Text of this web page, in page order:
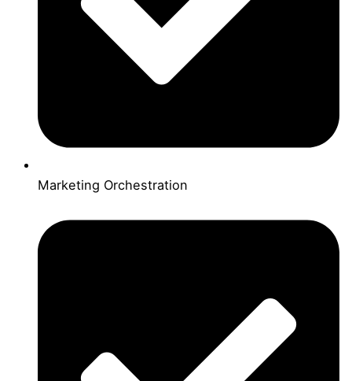
Marketing Orchestration